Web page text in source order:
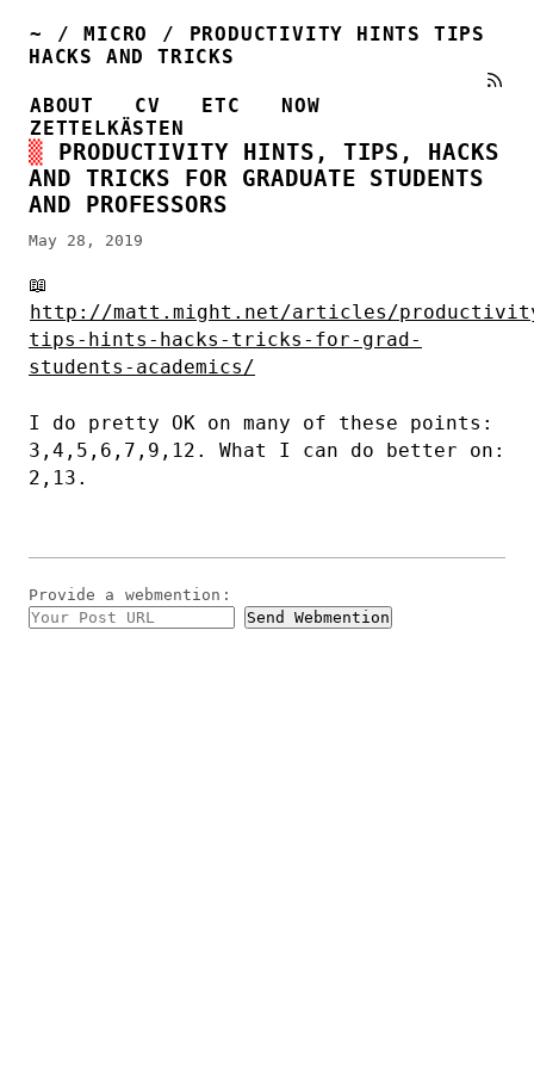
~ / MICRO /
PRODUCTIVITY HINTS TIPS
HACKS AND TRICKS
ABOUT CV ETC
NOW
ZETTELKÄSTEN
PRODUCTIVITY HINTS, TIPS, HACKS
AND TRICKS FOR GRADUATE STUDENTS
AND PROFESSORS
May 28, 2019
📖
http://matt.might.net/articles/
tips-hints-hacks-tricks-for-grad-
students-academics/
I do pretty OK on many of these points:
3,4,5,6,7,9,12. What I can do better on:
2,13.
Provide a webmention :